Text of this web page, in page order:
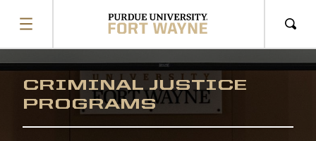
SHOW
MENU
CRIMINAL JUSTICE
PROGRAMS